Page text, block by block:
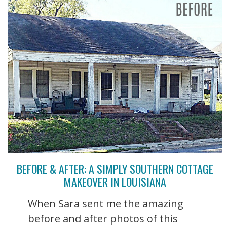
BEFORE & AFTER: A SIMPLY SOUTHERN COTTAGE
MAKEOVER IN LOUISIANA
When Sara sent me the amazing
before and after photos of this